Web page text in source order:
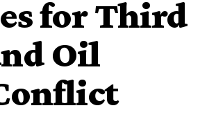
for Third
Oil